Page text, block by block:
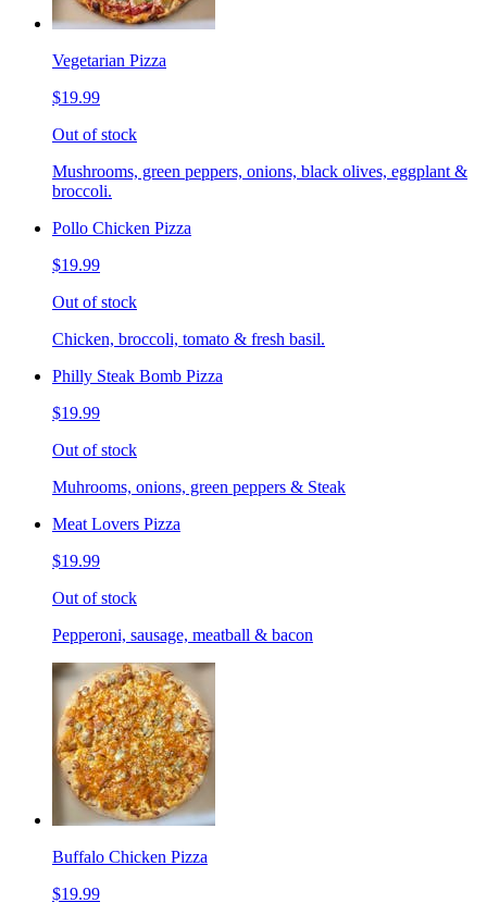
Vegetarian Pizza
$19.99
Out of stock
Mushrooms, green peppers, onions, black olives, eggplant &
broccoli.
Pollo Chicken Pizza
$19.99
Out of stock
Chicken, broccoli, tomato & fresh basil.
Philly Steak Bomb Pizza
$19.99
Out of stock
Muhrooms, onions, green peppers & Steak
Meat Lovers Pizza
$19.99
Out of stock
Pepperoni, sausage, meatball & bacon
Buffalo Chicken Pizza
$19.99